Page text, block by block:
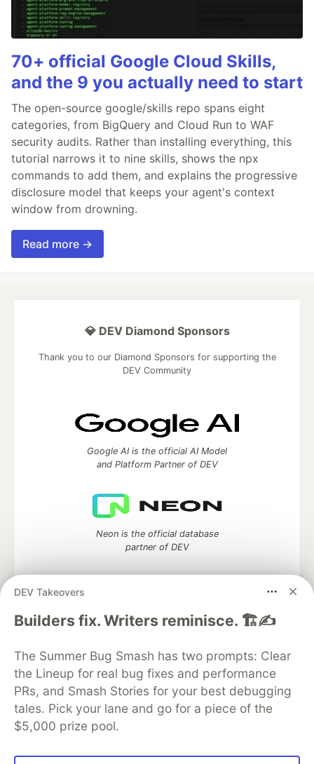
70+ official Google Cloud Skills,
and the 9 you actually need to start
The open-source google/skills repo spans eight
categories, from BigQuery and Cloud Run to WAF
security audits. Rather than installing everything, this
tutorial narrows it to nine skills, shows the npx
commands to add them, and explains the progressive
disclosure model that keeps your agent's context
window from drowning.
Read more →
DEV Takeovers
Builders fix. Writers reminisce. 🏗️✍️
The Summer Bug Smash has two prompts: Clear
the Lineup for real bug fixes and performance
PRs, and Smash Stories for your best debugging
tales. Pick your lane and go for a piece of the
$5,000 prize pool.
💎 DEV Diamond Sponsors
Thank you to our Diamond Sponsors for supporting the
DEV Community
Google AI is the official AI Model
and Platform Partner of DEV
Neon is the official database
partner of DEV
Algolia is the official search partner
of DEV
DEV Community— A space to discuss and keep up software
development and manage your software career
Home
DEV Challenges
Organization Accounts
DEV Showcase About
Contact